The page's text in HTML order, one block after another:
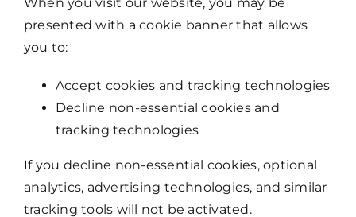
presented with a cookie banner that allows
you to:
Accept cookies and tracking technologies
Decline non-essential cookies and
tracking technologies
If you decline non-essential cookies, optional
analytics, advertising technologies, and similar
tracking tools will not be activated.